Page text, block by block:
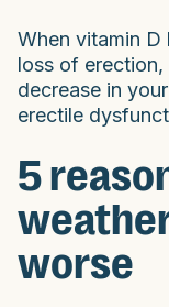
When vitamin D
loss of
decrease in
erectile
5
worse